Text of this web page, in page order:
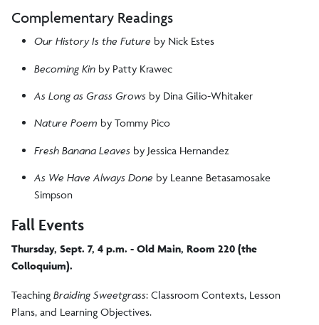
Complementary Readings
Our History Is the Future by Nick Estes
Becoming Kin by Patty Krawec
As Long as Grass Grows by Dina Gilio-Whitaker
Nature Poem by Tommy Pico
Fresh Banana Leaves by Jessica Hernandez
As We Have Always Done by Leanne Betasamosake
Simpson
Fall Events
Thursday, Sept. 7, 4 p.m. - Old Main, Room 220 (the
Colloquium).
Teaching Braiding Sweetgrass: Classroom Contexts, Lesson
Plans, and Learning Objectives.